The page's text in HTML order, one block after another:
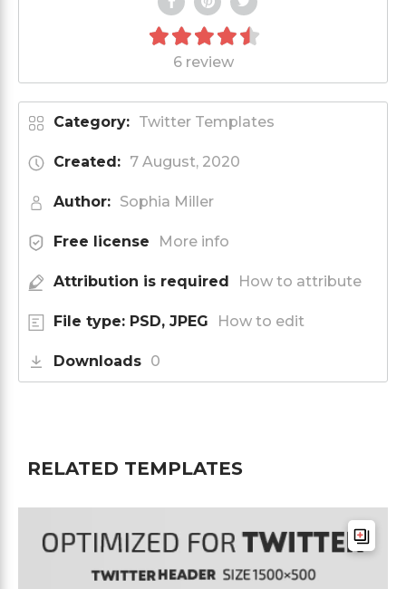
6 review
Category: Twitter Templates
Created: 7 August, 2020
Author: Sophia Miller
Free license More info
Attribution is required How to attribute
File type: PSD, JPEG How to edit
Downloads 0
RELATED TEMPLATES